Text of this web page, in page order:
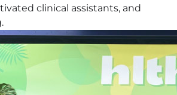
clinical assistants, and